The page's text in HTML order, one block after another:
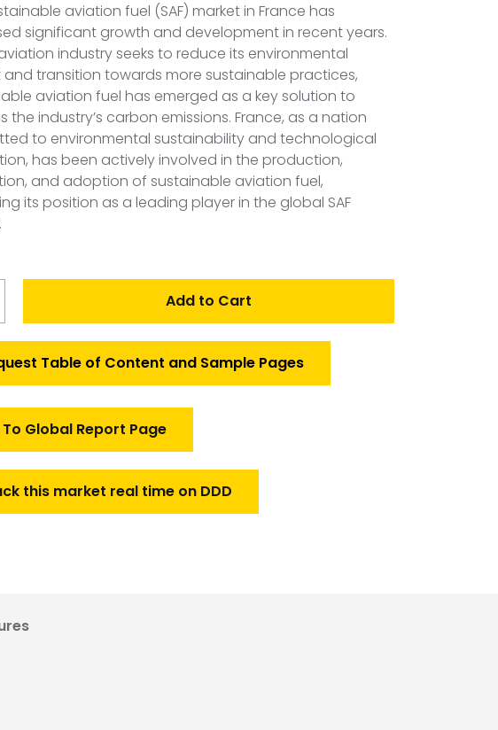
aviation fuel (SAF) market in France has
significant growth and development in recent years.
industry seeks to reduce its environmental
transition towards more sustainable practices,
aviation fuel has emerged as a key solution to
the industry’s carbon emissions. France, as a nation
to environmental sustainability and technological
has been actively involved in the production,
and adoption of sustainable aviation fuel,
its position as a leading player in the global SAF
Add to Cart
Table of Content and Sample Pages
To Global Report Page
this market real time on DDD